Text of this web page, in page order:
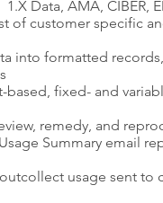
Data, AMA, CIBER,
of customer specific
into formatted
fixed- and
remedy, and
Summary email
usage sent to